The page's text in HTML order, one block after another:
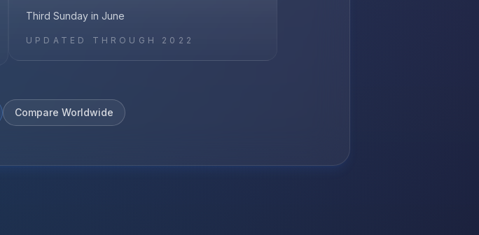
Third Sunday in June
UPDATED THROUGH 2022
Compare Worldwide